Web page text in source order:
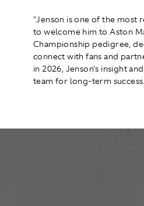
"Jenson is one of the most
to welcome him to Aston
Championship pedigree,
connect with fans and
in 2026, Jenson's insight
team for long-term